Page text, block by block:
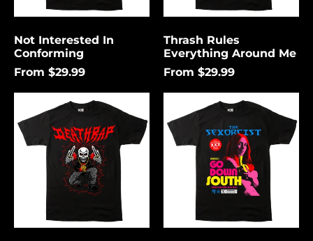
Not Interested In
Conforming
From $29.99
Thrash Rules
Everything Around Me
From $29.99
Lightning
Down
South
Åland Islands (USD
Albania (USD $)
Andorra (USD $)
Angola (USD $)